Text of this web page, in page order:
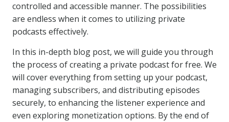
controlled and accessible manner. The possibilities
are endless when it comes to utilizing private
podcasts effectively.
In this in-depth blog post, we will guide you through
the process of creating a private podcast for free. We
will cover everything from setting up your podcast,
managing subscribers, and distributing episodes
securely, to enhancing the listener experience and
even exploring monetization options. By the end of